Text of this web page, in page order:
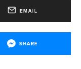
EMAIL
SHARE